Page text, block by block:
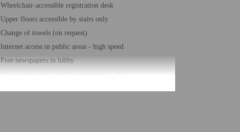
Wheelchair-accessible registration desk
Upper floors accessible by stairs only
Change of towels (on request)
Internet access in public areas - high speed
Free newspapers in lobby
Registration desk height (centimeters) - 91